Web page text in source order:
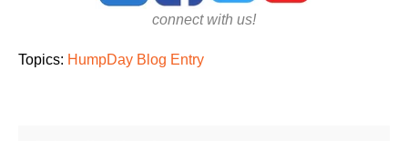
connect with us!
Topics: HumpDay Blog Entry